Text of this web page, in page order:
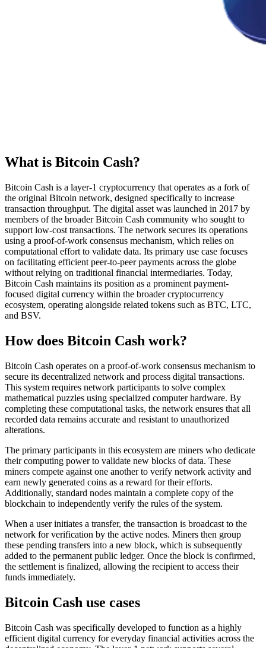
What is Bitcoin Cash?
Bitcoin Cash is a layer-1 cryptocurrency that operates as a fork of
the original Bitcoin network, designed specifically to increase
transaction throughput. The digital asset was launched in 2017 by
members of the broader Bitcoin Cash community who sought to
support low-cost transactions. The network secures its operations
using a proof-of-work consensus mechanism, which relies on
computational effort to validate data. Its primary use case focuses
on facilitating efficient peer-to-peer payments across the globe
without relying on traditional financial intermediaries. Today,
Bitcoin Cash maintains its position as a prominent payment-
focused digital currency within the broader cryptocurrency
ecosystem, operating alongside related tokens such as BTC, LTC,
and BSV.
How does Bitcoin Cash work?
Bitcoin Cash operates on a proof-of-work consensus mechanism to
secure its decentralized network and process digital transactions.
This system requires network participants to solve complex
mathematical puzzles using specialized computer hardware. By
completing these computational tasks, the network ensures that all
recorded data remains accurate and resistant to unauthorized
alterations.
The primary participants in this ecosystem are miners who dedicate
their computing power to validate new blocks of data. These
miners compete against one another to verify network activity and
earn newly generated coins as a reward for their efforts.
Additionally, standard nodes maintain a complete copy of the
blockchain to independently verify the rules of the system.
When a user initiates a transfer, the transaction is broadcast to the
network for verification by the active nodes. Miners then group
these pending transfers into a new block, which is subsequently
added to the permanent public ledger. Once the block is confirmed,
the settlement is finalized, allowing the recipient to access their
funds immediately.
Bitcoin Cash use cases
Bitcoin Cash was specifically developed to function as a highly
efficient digital currency for everyday financial activities across the